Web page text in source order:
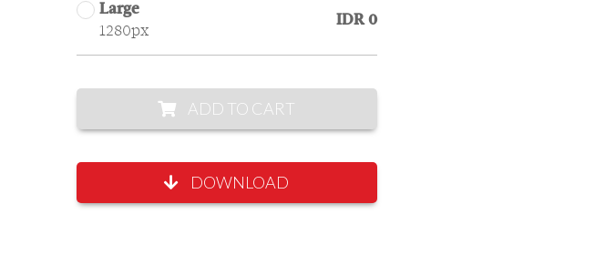
Large
1280px
IDR 0
ADD TO CART
DOWNLOAD